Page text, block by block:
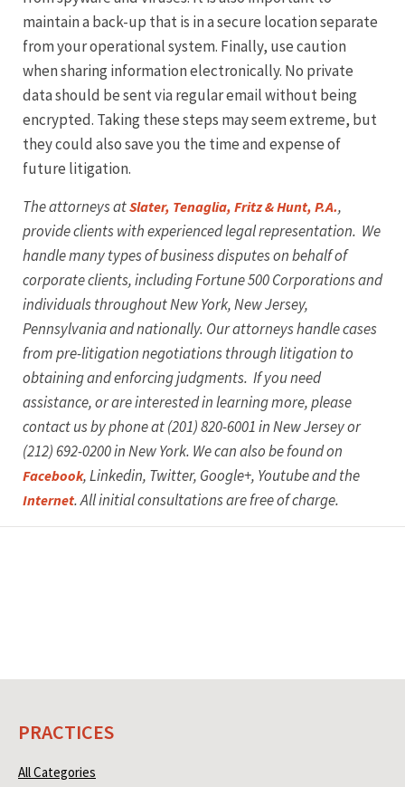
maintain a back-up that is in a secure location separate
from your operational system. Finally, use caution
when sharing information electronically. No private
data should be sent via regular email without being
encrypted. Taking these steps may seem extreme, but
they could also save you the time and expense of
future litigation.
The attorneys atSlater, Tenaglia, Fritz & Hunt, P.A.,
provide clients with experienced legal representation. We
handle many types of business disputes on behalf of
corporate clients, including Fortune 500 Corporations and
individuals throughout New York, New Jersey,
Pennsylvania and nationally. Our attorneys handle cases
from pre-litigation negotiations through litigation to
obtaining and enforcing judgments. If you need
assistance, or are interested in learning more, please
contact us by phone at (201) 820-6001 in New Jersey or
(212) 692-0200 in New York. We can also be found on
Facebook, Linkedin, Twitter, Google+, Youtubeand the
Internet. All initial consultations are free of charge.
PRACTICES
All Categories